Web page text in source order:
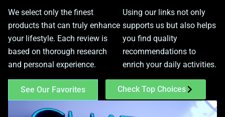
We select only the finest
products that can truly enhance
your lifestyle. Each review is
based on thorough research
and personal experience.
Using our links not only
supports us but also helps
you find quality
recommendations to
enrich your daily activities.
See Our Favorites Check Top Choices